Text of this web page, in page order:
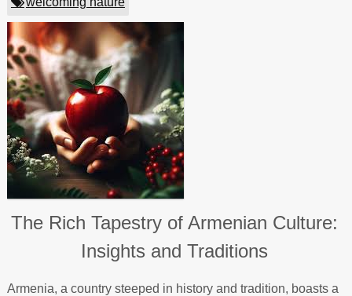
The Rich Tapestry of Armenian Culture:
Insights and Traditions
Armenia, a country steeped in history and tradition, boasts a